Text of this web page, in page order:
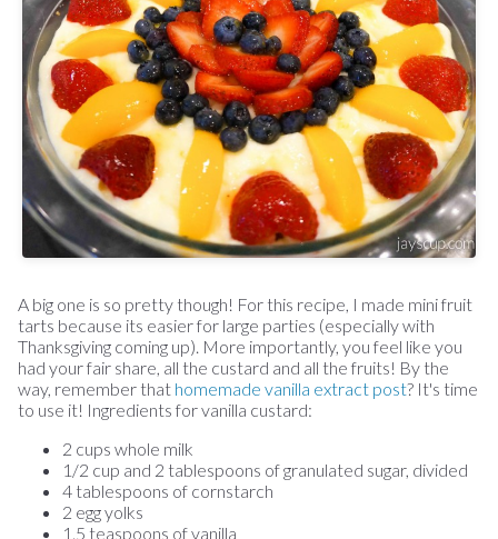
A big one is so pretty though! For this recipe, I made mini fruit
tarts because its easier for large parties (especially with
Thanksgiving coming up). More importantly, you feel like you
had your fair share, all the custard and all the fruits! By the
way, remember that homemade vanilla extract post? It's time
to use it! Ingredients for vanilla custard:
2 cups whole milk
1/2 cup and 2 tablespoons of granulated sugar, divided
4 tablespoons of cornstarch
2 egg yolks
1.5 teaspoons of vanilla